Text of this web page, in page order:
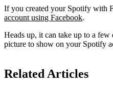
If you created your Spotify with
account using Facebook.
Heads up, it can take up to a
picture to show on your Spotify
Related Articles